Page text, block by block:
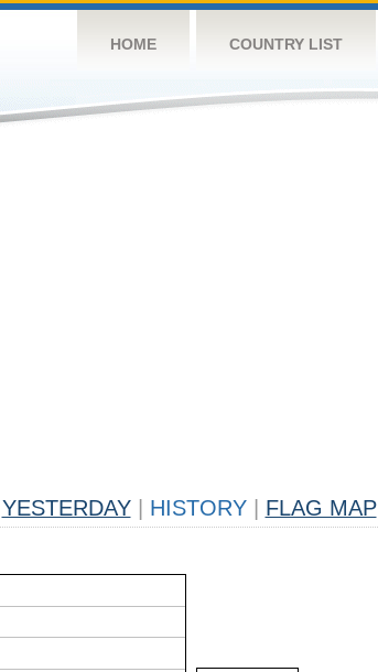
HOME COUNTRY LIST
YESTERDAY HISTORY FLAG MAP